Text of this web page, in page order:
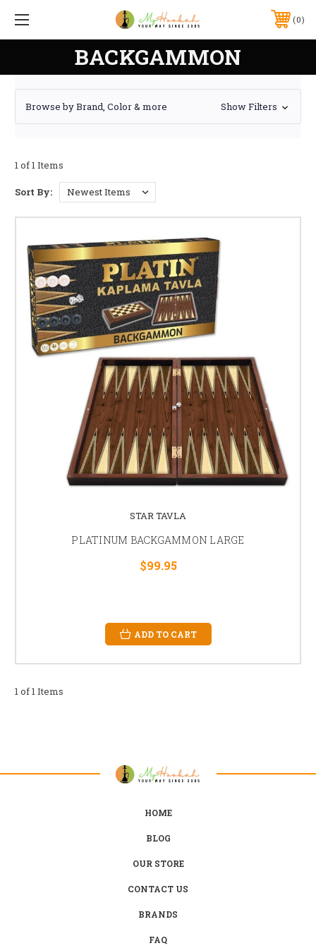
0
BACKGAMMON
Browse by Brand, Color & more Show Filters
1 of 1 Items
Sort By:
STAR TAVLA
PLATINUM BACKGAMMON LARGE
$99.95
ADD TO CART
1 of 1 Items
HOME
BLOG
OUR STORE
CONTACT US
BRANDS
FAQ